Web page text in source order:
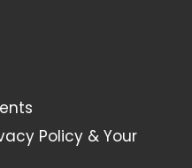
Policy & Your